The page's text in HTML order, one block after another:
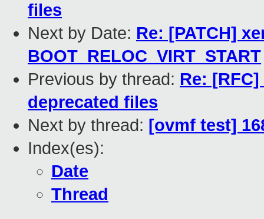
files
Next by Date: Re: [PATCH]
BOOT_RELOC_VIRT_START
Previous by thread: Re:
deprecated files
Next by thread: [ovmf test]
Index(es):
Date
Thread